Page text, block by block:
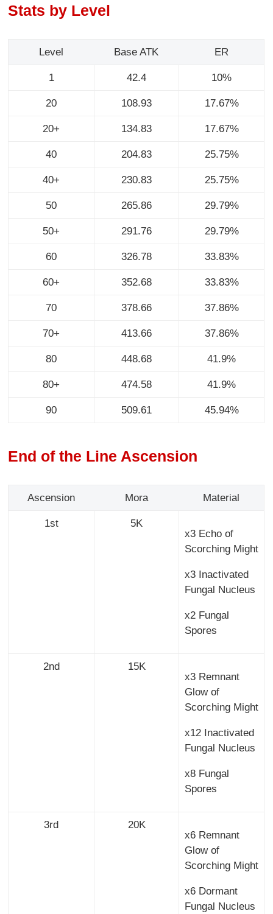
Stats by Level
Level Base ATK ER
1 42.4 10%
20 108.93 17.67%
20+ 134.83 17.67%
40 204.83 25.75%
40+ 230.83 25.75%
50 265.86 29.79%
50+ 291.76 29.79%
60 326.78 33.83%
60+ 352.68 33.83%
70 378.66 37.86%
70+ 413.66 37.86%
80 448.68 41.9%
80+ 474.58 41.9%
90 509.61 45.94%
End of the Line Ascension
Ascension Mora Material
1st
5K
x3 Echo of
Scorching Might
x3 Inactivated
Fungal Nucleus
x2 Fungal
Spores
2nd
15K
x3 Remnant
Glow of
Scorching Might
x12 Inactivated
Fungal Nucleus
x8 Fungal
Spores
3rd
20K
x6 Remnant
Glow of
Scorching Might
x6 Dormant
Fungal Nucleus